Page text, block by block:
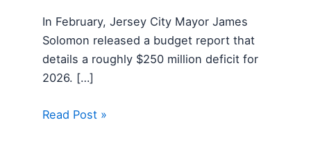
In February, Jersey City Mayor James
Solomon released a budget report that
details a roughly $250 million deficit for
2026. […]
Read Post »